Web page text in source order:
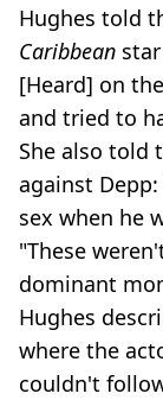
Hughes told
Caribbean
[Heard] on
and tried to
She also told
against
sex when he
"These
dominant
Hughes
where the
couldn't